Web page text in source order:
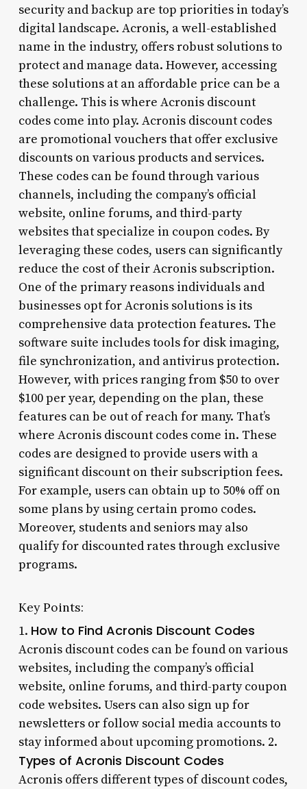
security and backup are top priorities in today’s
digital landscape. Acronis, a well-established
name in the industry, offers robust solutions to
protect and manage data. However, accessing
these solutions at an affordable price can be a
challenge. This is where Acronis discount
codes come into play. Acronis discount codes
are promotional vouchers that offer exclusive
discounts on various products and services.
These codes can be found through various
channels, including the company’s official
website, online forums, and third-party
websites that specialize in coupon codes. By
leveraging these codes, users can significantly
reduce the cost of their Acronis subscription.
One of the primary reasons individuals and
businesses opt for Acronis solutions is its
comprehensive data protection features. The
software suite includes tools for disk imaging,
file synchronization, and antivirus protection.
However, with prices ranging from $50 to over
$100 per year, depending on the plan, these
features can be out of reach for many. That’s
where Acronis discount codes come in. These
codes are designed to provide users with a
significant discount on their subscription fees.
For example, users can obtain up to 50% off on
some plans by using certain promo codes.
Moreover, students and seniors may also
qualify for discounted rates through exclusive
programs.
Key Points:
1. How to Find Acronis Discount Codes
Acronis discount codes can be found on various
websites, including the company’s official
website, online forums, and third-party coupon
code websites. Users can also sign up for
newsletters or follow social media accounts to
stay informed about upcoming promotions. 2.
Types of Acronis Discount Codes
Acronis offers different types of discount codes,